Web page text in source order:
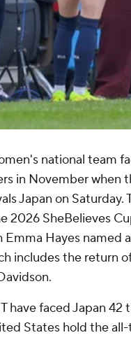
national team
in November when
Japan on Saturday.
2026 SheBelieves
Emma Hayes named
includes the return
.
have faced Japan 42
States hold the